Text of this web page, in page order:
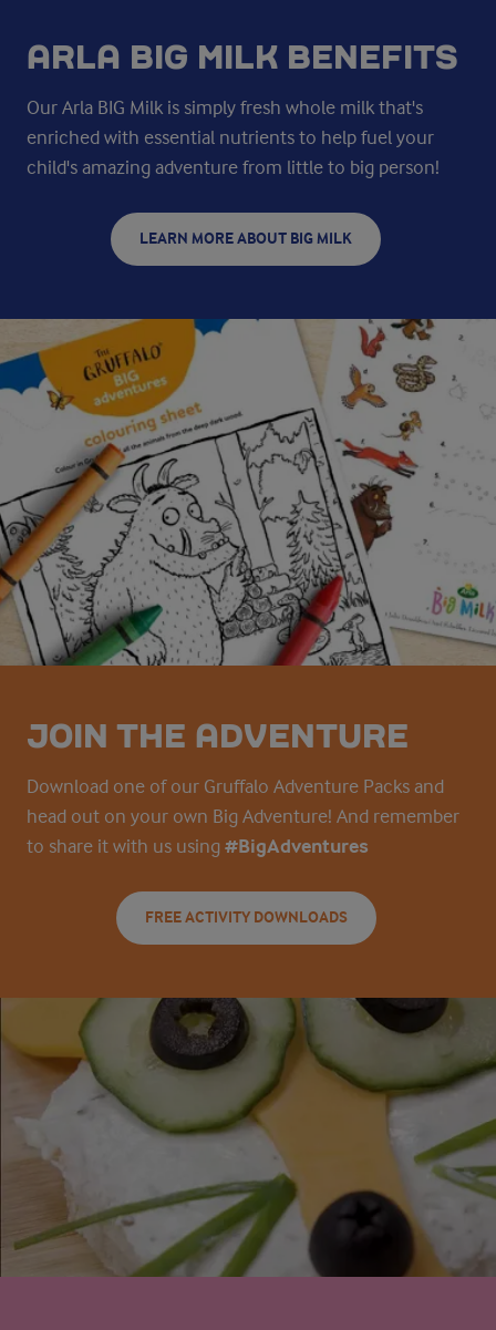
ARLA BIG MILK BENEFITS
Our Arla BIG Milk is simply fresh whole milk that's
enriched with essential nutrients to help fuel your
child's amazing adventure from little to big person!
LEARN MORE ABOUT BIG MILK
JOIN THE ADVENTURE
Download one of our Gruffalo Adventure Packs and
head out on your own Big Adventure! And remember
to share it with us using #BigAdventures
FREE ACTIVITY DOWNLOADS